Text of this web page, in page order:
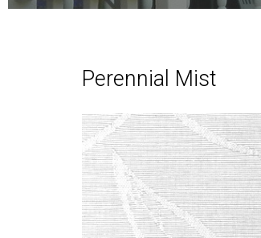
Perennial Mist